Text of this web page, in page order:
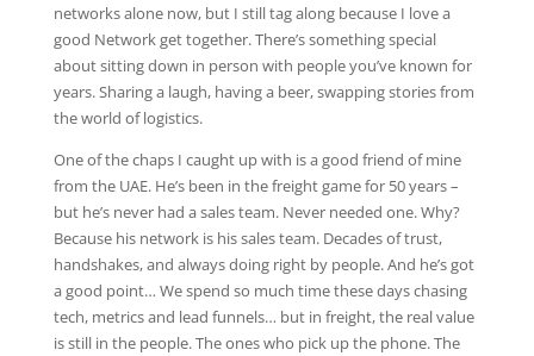
networks alone now, but I still tag along because I love a
good Network get together. There’s something special
about sitting down in person with people you’ve known for
years. Sharing a laugh, having a beer, swapping stories from
the world of logistics.
One of the chaps I caught up with is a good friend of mine
from the UAE. He’s been in the freight game for 50 years –
but he’s never had a sales team. Never needed one. Why?
Because his network is his sales team. Decades of trust,
handshakes, and always doing right by people. And he’s got
a good point… We spend so much time these days chasing
tech, metrics and lead funnels… but in freight, the real value
is still in the people. The ones who pick up the phone. The